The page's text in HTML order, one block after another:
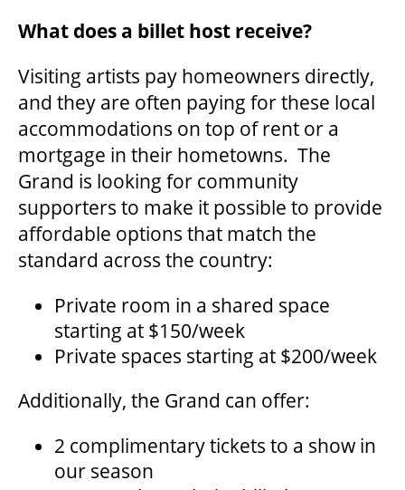
GOVERNMENT FUNDERS
HOUSE A GRAND ARTIST
GRAND THEATRE 50/50 DRAW
GRAND GALA
ABOUT US
OUR STORY
What does a billet host receive?
Visiting artists pay homeowners directly,
and they are often paying for these local
accommodations on top of rent or a
mortgage in their hometowns. The
Grand is looking for community
supporters to make it possible to provide
affordable options that match the
standard across the country:
Private room in a shared space
starting at $150/week
Private spaces starting at $200/week
Additionally, the Grand can offer:
2 complimentary tickets to a show in
our season